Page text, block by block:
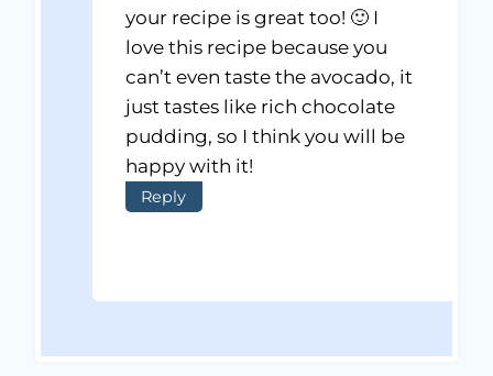
your recipe is great too! 🙂 I
love this recipe because you
can’t even taste the avocado, it
just tastes like rich chocolate
pudding, so I think you will be
happy with it!
Reply